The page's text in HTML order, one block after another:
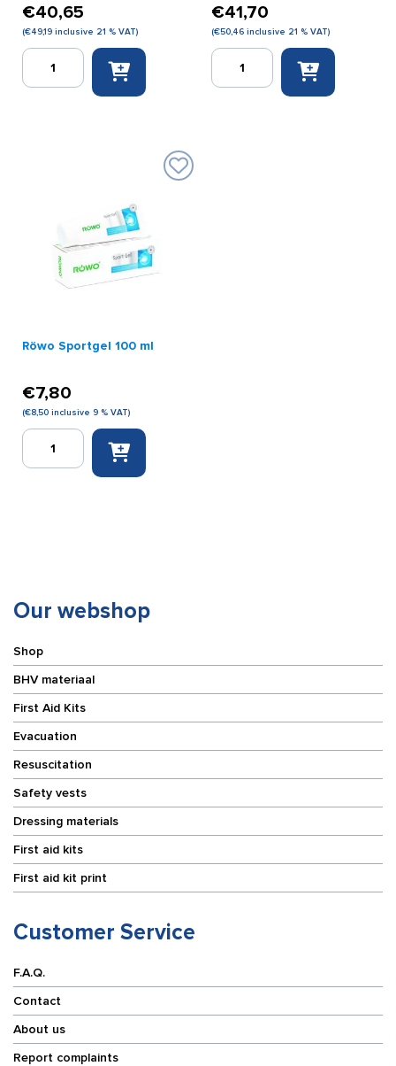
€40,65
(€49,19 inclusive 21 % VAT)
Röwo
ointment
€41,70
(€50,46 inclusive 21 % VAT)
Röwo
ointment
Röwo Sportgel 100 ml
€7,80
(€8,50 inclusive 9 % VAT)
Röwo
Sportgel
Our webshop
Shop
BHV materiaal
First Aid Kits
Evacuation
Resuscitation
Safety vests
Dressing materials
First aid kits
First aid kit print
Customer Service
F.A.Q.
Contact
About us
Report complaints